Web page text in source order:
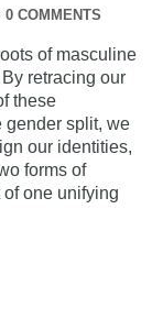
0 COMMENTS
of masculine
retracing our
these
gender split, we
our identities,
forms of
one unifying